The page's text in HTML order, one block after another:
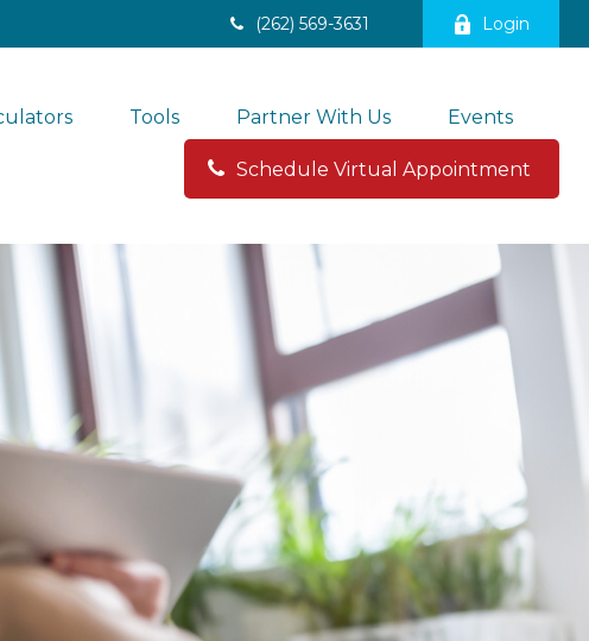
(262) 569-3631 Login
Tools Partner With Us Events
Schedule Virtual Appointment